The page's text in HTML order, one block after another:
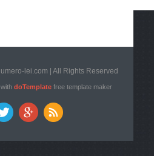
lei.com | All Rights Reserved
doTemplatefree template maker